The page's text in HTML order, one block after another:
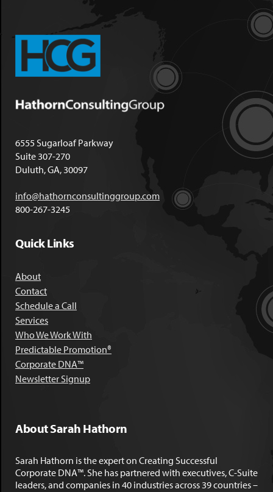
6555 Sugarloaf Parkway
Suite 307-270
Duluth, GA, 30097
info@hathornconsultinggroup.com
800-267-3245
Quick Links
About
Contact
Schedule a Call
Services
Who We Work With
Predictable Promotion®
Corporate DNA™
Newsletter Signup
About Sarah Hathorn
Sarah Hathorn is the expert on Creating Successful
Corporate DNA™. She has partnered with executives, C-Suite
leaders, and companies in 40 industries across 39 countries –